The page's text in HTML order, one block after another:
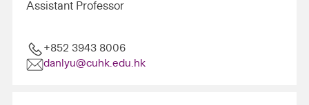
Assistant Professor
+852 3943 8006
danlyu@cuhk.edu.hk